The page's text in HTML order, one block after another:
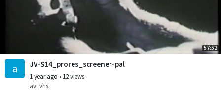
57:52
a JV-S14_prores_screener-pal
1 year ago • 12 views
av_vhs